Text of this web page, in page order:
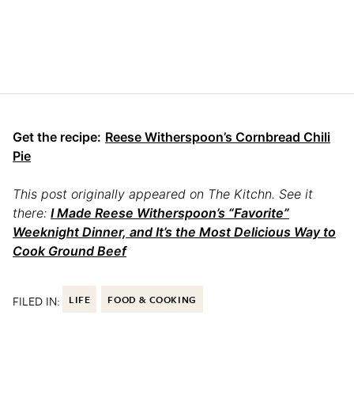
Get the recipe: Reese Witherspoon’s Cornbread Chili
Pie
This post originally appeared on The Kitchn. See it
there: I Made Reese Witherspoon’s “Favorite”
Weeknight Dinner, and It’s the Most Delicious Way to
Cook Ground Beef
FILED IN: LIFE FOOD & COOKING